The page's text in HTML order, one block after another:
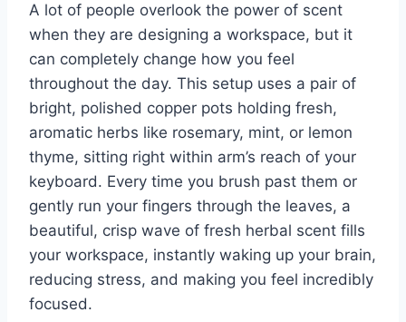
A lot of people overlook the power of scent
when they are designing a workspace, but it
can completely change how you feel
throughout the day. This setup uses a pair of
bright, polished copper pots holding fresh,
aromatic herbs like rosemary, mint, or lemon
thyme, sitting right within arm’s reach of your
keyboard. Every time you brush past them or
gently run your fingers through the leaves, a
beautiful, crisp wave of fresh herbal scent fills
your workspace, instantly waking up your brain,
reducing stress, and making you feel incredibly
focused.